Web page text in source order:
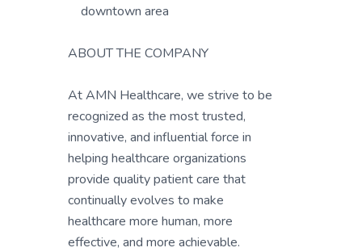
downtown area
ABOUT THE COMPANY
At AMN Healthcare, we strive to be
recognized as the most trusted,
innovative, and influential force in
helping healthcare organizations
provide quality patient care that
continually evolves to make
healthcare more human, more
effective, and more achievable.